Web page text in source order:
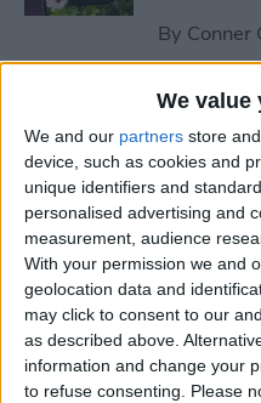
We value
We and our partners store
device, such as cookies and
unique identifiers and
personalised advertising and
measurement, audience
With your permission we and
geolocation data and
may click to consent to our
as described above.
information and change your
to refuse consenting.
Please
By Conner
How to
iPhone
ByConner
How to
PDF in
iPad
By Conner